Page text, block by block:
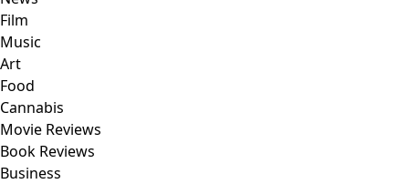
Film
Music
Art
Food
Cannabis
Movie Reviews
Book Reviews
Business